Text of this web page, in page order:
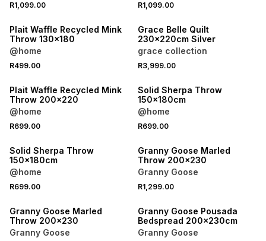
R1,099.00 R1,099.00
40% OFF 2ND
Plait Waffle Recycled Mink
Throw 130x180
@home
R499.00
40% OFF 2ND
Grace Belle Quilt
230x220cm Silver
grace collection
R3,999.00
Plait Waffle Recycled Mink
Throw 200x220
@home
R699.00
40% OFF 2ND
Solid Sherpa Throw
150x180cm
@home
R699.00
Solid Sherpa Throw
150x180cm
@home
R699.00
Granny Goose Marled
Throw 200x230
Granny Goose
R1,299.00
Granny Goose Marled
Throw 200x230
Granny Goose
40% OFF 2ND
Granny Goose Pousada
Bedspread 200x230cm
Granny Goose